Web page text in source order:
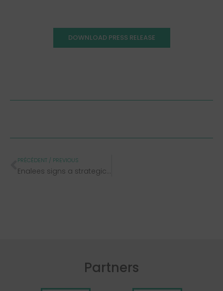
DOWNLOAD PRESS RELEASE
PRÉCÉDENT / PREVIOUS
Enalees signs a strategic distribution agreement with Unisensor and expands its Rhéa® range dedicated to livestock health
Partners